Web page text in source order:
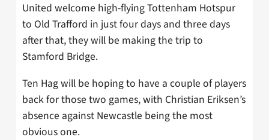
United welcome high-flying Tottenham Hotspur
to Old Trafford in just four days and three days
after that, they will be making the trip to
Stamford Bridge.
Ten Hag will be hoping to have a couple of players
back for those two games, with Christian Eriksen’s
absence against Newcastle being the most
obvious one.